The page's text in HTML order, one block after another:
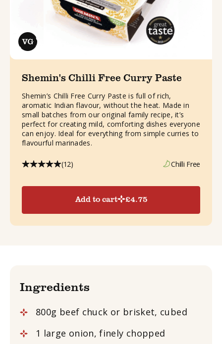
Shemin's Chilli Free Curry Paste
Shemin’s Chilli Free Curry Paste is full of rich,
aromatic Indian flavour, without the heat. Made in
small batches from our original family recipe, it’s
perfect for creating mild, comforting dishes everyone
can enjoy. Ideal for everything from simple curries to
flavourful marinades.
(12) Chilli Free
Add to cart £4.75
Ingredients
800g beef chuck or brisket, cubed
1 large onion, finely chopped